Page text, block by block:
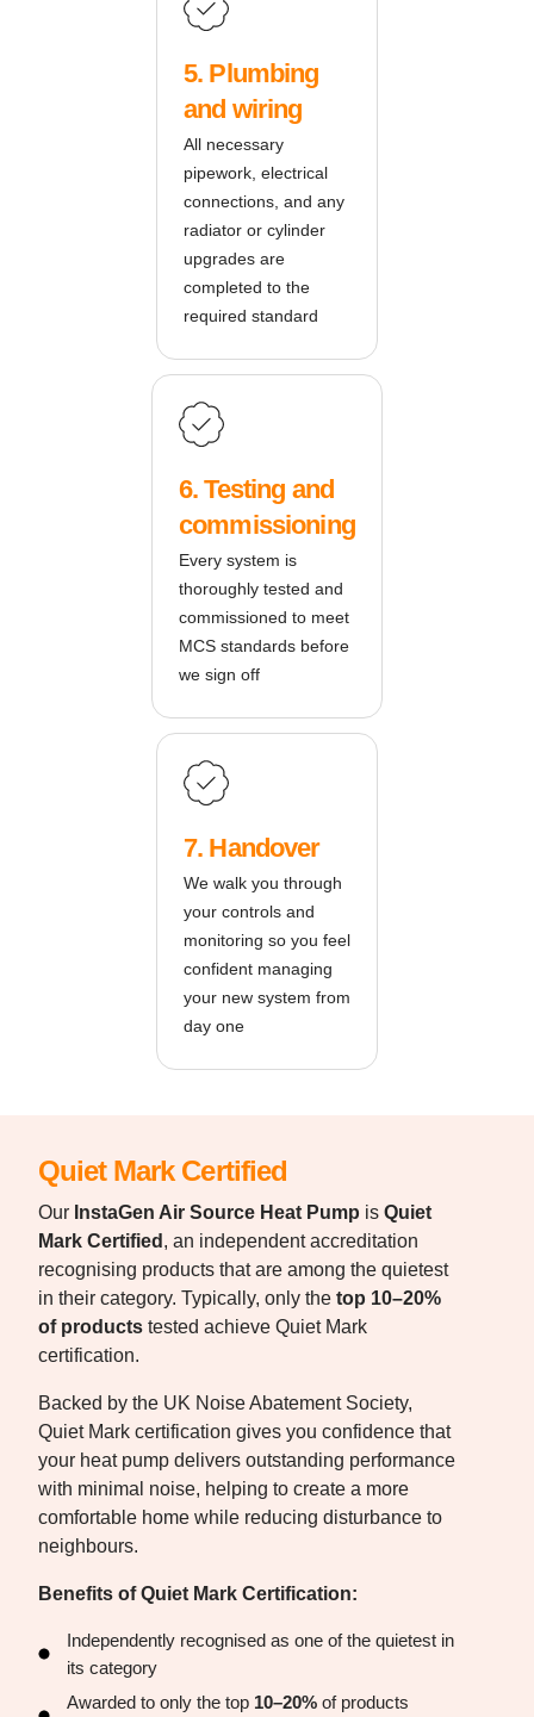
5. Plumbing
and wiring
All necessary
pipework, electrical
connections, and any
radiator or cylinder
upgrades are
completed to the
required standard
6. Testing and
commissioning
Every system is
thoroughly tested and
commissioned to meet
MCS standards before
we sign off
7. Handover
We walk you through
your controls and
monitoring so you feel
confident managing
your new system from
day one
Quiet Mark Certified
Our InstaGen Air Source Heat Pump is Quiet
Mark Certified , an independent accreditation
recognising products that are among the quietest
in their category. Typically, only the top 10–20%
of products tested achieve Quiet Mark
certification.
Backed by the UK Noise Abatement Society,
Quiet Mark certification gives you confidence that
your heat pump delivers outstanding performance
with minimal noise, helping to create a more
comfortable home while reducing disturbance to
neighbours.
Benefits of Quiet Mark Certification:
Independently recognised as one of the quietest in
its category
Awarded to only the top 10–20% of products